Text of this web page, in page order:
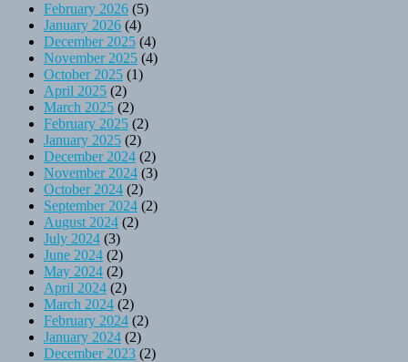
February 2026 (5)
January 2026 (4)
December 2025 (4)
November 2025 (4)
October 2025 (1)
April 2025 (2)
March 2025 (2)
February 2025 (2)
January 2025 (2)
December 2024 (2)
November 2024 (3)
October 2024 (2)
September 2024 (2)
August 2024 (2)
July 2024 (3)
June 2024 (2)
May 2024 (2)
April 2024 (2)
March 2024 (2)
February 2024 (2)
January 2024 (2)
December 2023 (2)